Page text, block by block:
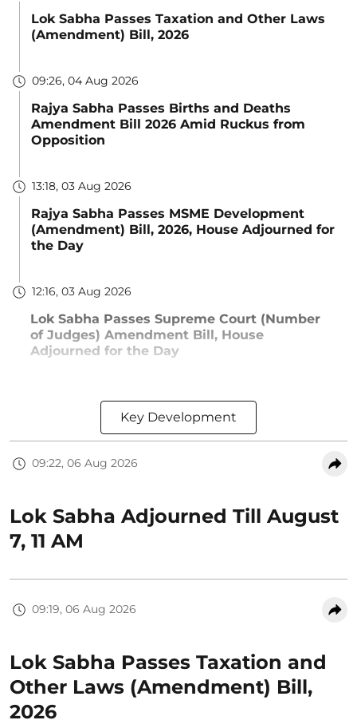
Lok Sabha Passes Taxation and Other Laws
(Amendment) Bill, 2026
09:26, 04 Aug 2026
Rajya Sabha Passes Births and Deaths
Amendment Bill 2026 Amid Ruckus from
Opposition
13:18, 03 Aug 2026
Rajya Sabha Passes MSME Development
(Amendment) Bill, 2026, House Adjourned for
the Day
12:16, 03 Aug 2026
Lok Sabha Passes Supreme Court (Number
of Judges) Amendment Bill, House
Adjourned for the Day
Key Development
09:22, 06 Aug 2026
Lok Sabha Adjourned Till August
7, 11 AM
09:19, 06 Aug 2026
Lok Sabha Passes Taxation and
Other Laws (Amendment) Bill,
2026